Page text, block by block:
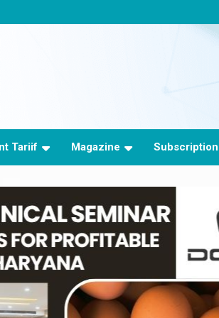
Tariif Magazine Subscription